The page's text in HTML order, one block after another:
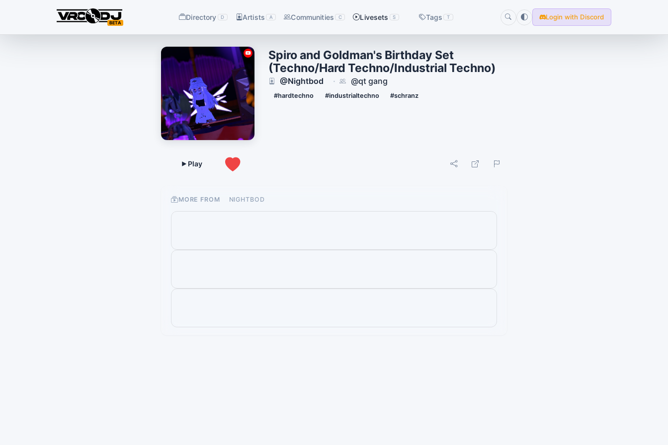
BETA
Directory D Artists A Communities C Livesets S Tags T Login with Discord
Spiro and Goldman's Birthday Set
(Techno/Hard Techno/Industrial Techno)
#hardtechno #industrialtechno #schranz
@Nightbod · @qt gang
MORE FROM NIGHTBOD